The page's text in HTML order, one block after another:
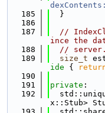
  185
  }
  186
  187
//
ince the
  188
// server.
  189
size_t
ide {
  190
  191
private :
  192
x::Stub>